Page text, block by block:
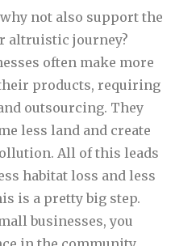
not also support the
altruistic journey?
often make more
products, requiring
outsourcing. They
less land and create
All of this leads
habitat loss and less
is a pretty big step.
businesses, you